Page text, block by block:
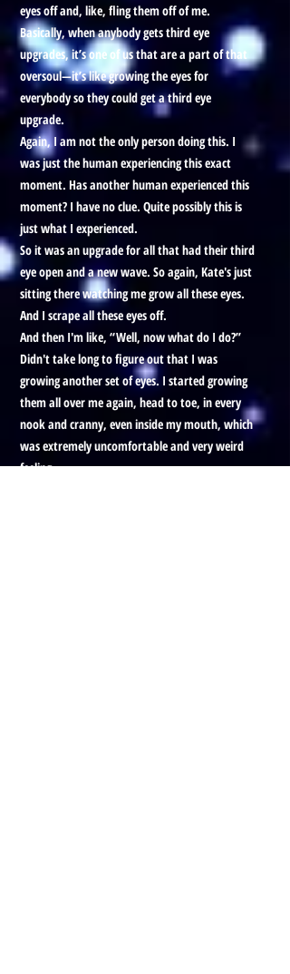
eyes off and, like, fling them off of me.
Basically, when anybody gets third eye
upgrades, it’s one of us that are a part of that
oversoul—it’s like growing the eyes for
everybody so they could get a third eye
upgrade.
Again, I am not the only person doing this. I
was just the human experiencing this exact
moment. Has another human experienced this
moment? I have no clue. Quite possibly this is
just what I experienced.
So it was an upgrade for all that had their third
eye open and a new wave. So again, Kate's just
sitting there watching me grow all these eyes.
And I scrape all these eyes off.
And then I'm like, “Well, now what do I do?”
Didn't take long to figure out that I was
growing another set of eyes. I started growing
them all over me again, head to toe, in every
nook and cranny, even inside my mouth, which
was extremely uncomfortable and very weird
feeling.